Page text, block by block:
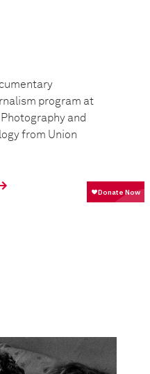
program at
and
from Union